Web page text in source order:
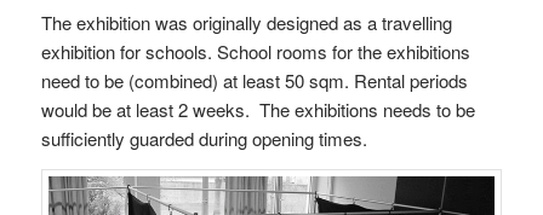
The exhibition was originally designed as a travelling
exhibition for schools. School rooms for the exhibitions
need to be (combined) at least 50 sqm. Rental periods
would be at least 2 weeks. The exhibitions needs to be
sufficiently guarded during opening times.